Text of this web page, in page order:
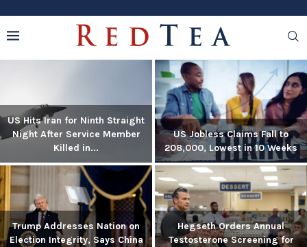
US Hits Iran for Ninth Straight
Night After Service Member
Killed in...
US Jobless Claims Fall to
208,000, Lowest in 10 Weeks
Trump Addresses Nation on
Election Integrity, Says China
Hegseth Orders Annual
Testosterone Screening for